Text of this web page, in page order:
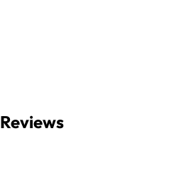
Reviews